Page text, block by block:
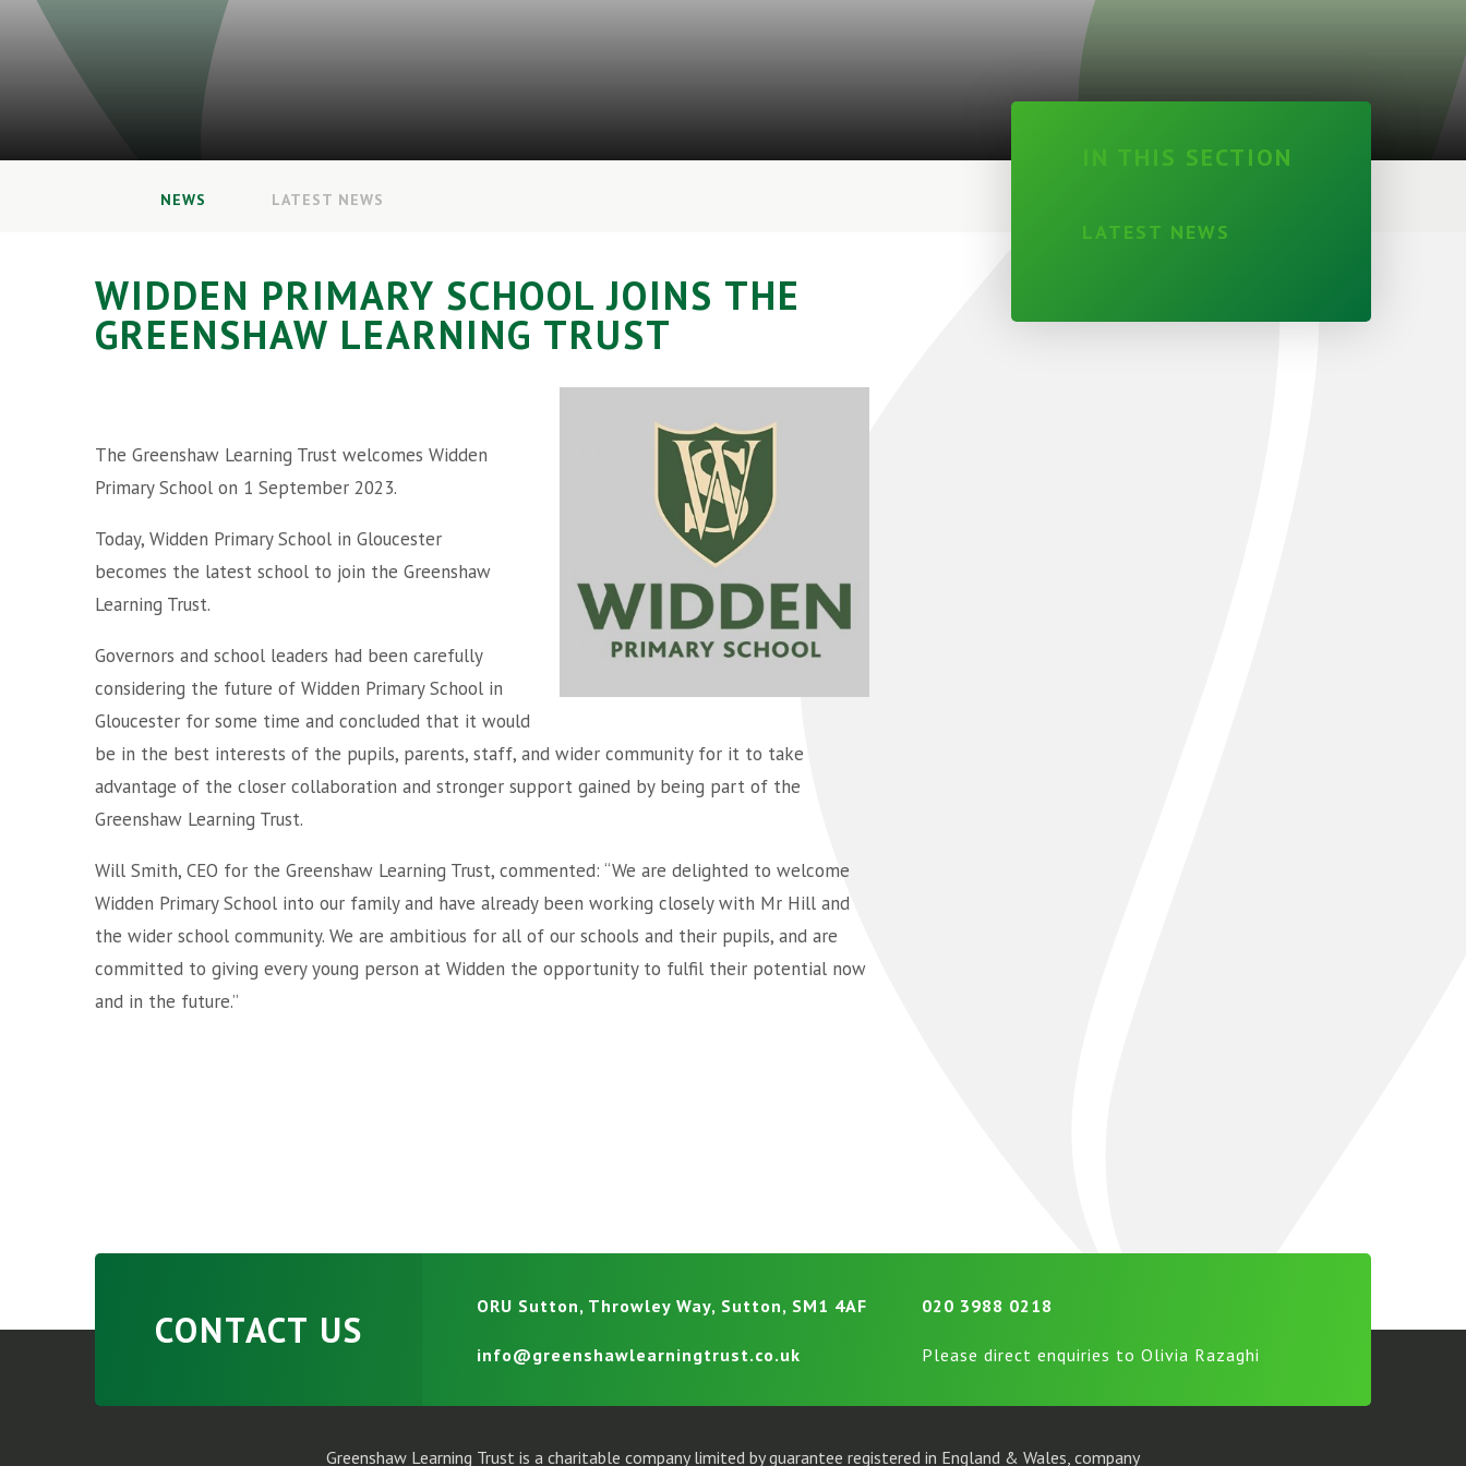
NEWS LATEST NEWS
WIDDEN PRIMARY SCHOOL JOINS THE
GREENSHAW LEARNING TRUST
The Greenshaw Learning Trust welcomes Widden
Primary School on 1 September 2023.
Today, Widden Primary School in Gloucester
becomes the latest school to join the Greenshaw
Learning Trust.
Governors and school leaders had been carefully
considering the future of Widden Primary School in
Gloucester for some time and concluded that it would
be in the best interests of the pupils, parents, staff, and wider community for it to take
advantage of the closer collaboration and stronger support gained by being part of the
Greenshaw Learning Trust.
Will Smith, CEO for the Greenshaw Learning Trust, commented: “We are delighted to welcome
Widden Primary School into our family and have already been working closely with Mr Hill and
the wider school community. We are ambitious for all of our schools and their pupils, and are
committed to giving every young person at Widden the opportunity to fulfil their potential now
and in the future.”
IN THIS SECTION
LATEST NEWS
CONTACT US
ORU Sutton, Throwley Way, Sutton, SM1 4AF 020 3988 0218
info@greenshawlearningtrust.co.uk Please direct enquiries to Olivia Razaghi
Greenshaw Learning Trust is a charitable company limited by guarantee registered in England & Wales, company